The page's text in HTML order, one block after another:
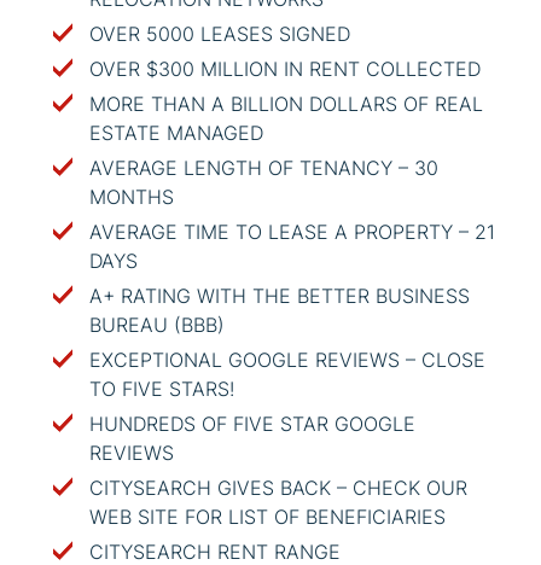
OVER 5000 LEASES SIGNED
OVER $300 MILLION IN RENT COLLECTED
MORE THAN A BILLION DOLLARS OF REAL
ESTATE MANAGED
AVERAGE LENGTH OF TENANCY – 30
MONTHS
AVERAGE TIME TO LEASE A PROPERTY – 21
DAYS
A+ RATING WITH THE BETTER BUSINESS
BUREAU (BBB)
EXCEPTIONAL GOOGLE REVIEWS – CLOSE
TO FIVE STARS!
HUNDREDS OF FIVE STAR GOOGLE
REVIEWS
CITYSEARCH GIVES BACK – CHECK OUR
WEB SITE FOR LIST OF BENEFICIARIES
CITYSEARCH RENT RANGE